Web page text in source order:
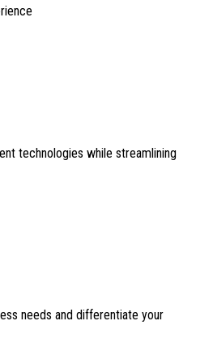
technologies while streamlining
needs and differentiate your